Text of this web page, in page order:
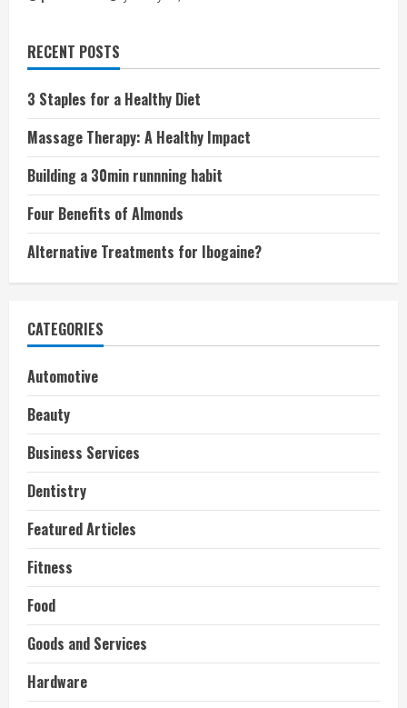
RECENT POSTS
3 Staples for a Healthy Diet
Massage Therapy: A Healthy Impact
Building a 30min runnning habit
Four Benefits of Almonds
Alternative Treatments for Ibogaine?
CATEGORIES
Automotive
Beauty
Business Services
Dentistry
Featured Articles
Fitness
Food
Goods and Services
Hardware